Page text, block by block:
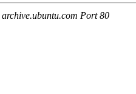
Port 80